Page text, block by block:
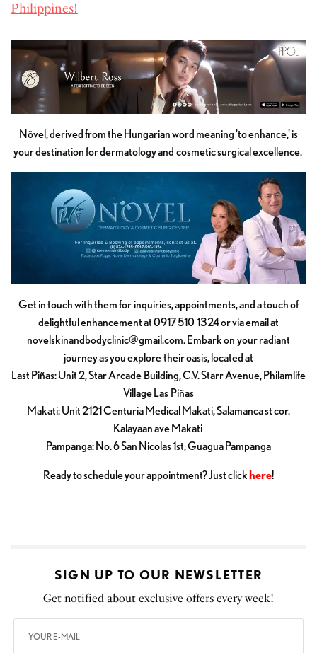
Philippines!
Növel, derived from the Hungarian word meaning 'to enhance,' is
your destination for dermatology and cosmetic surgical excellence.
Get in touch with them for inquiries, appointments, and a touch of
delightful enhancement at 0917 510 1324 or via email at
novelskinandbodyclinic@gmail.com. Embark on your radiant
journey as you explore their oasis, located at
Last Piñas: Unit 2, Star Arcade Building, C.V. Starr Avenue, Philamlife
Village Las Piñas
Makati: Unit 2121 Centuria Medical Makati, Salamanca st cor.
Kalayaan ave Makati
Pampanga: No. 6 San Nicolas 1st, Guagua Pampanga
Ready to schedule your appointment? Just click here!
SIGN UP TO OUR NEWSLETTER
Get notified about exclusive offers every week!